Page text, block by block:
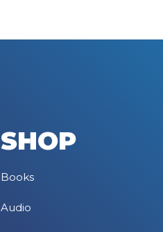
SHOP
Books
Audio